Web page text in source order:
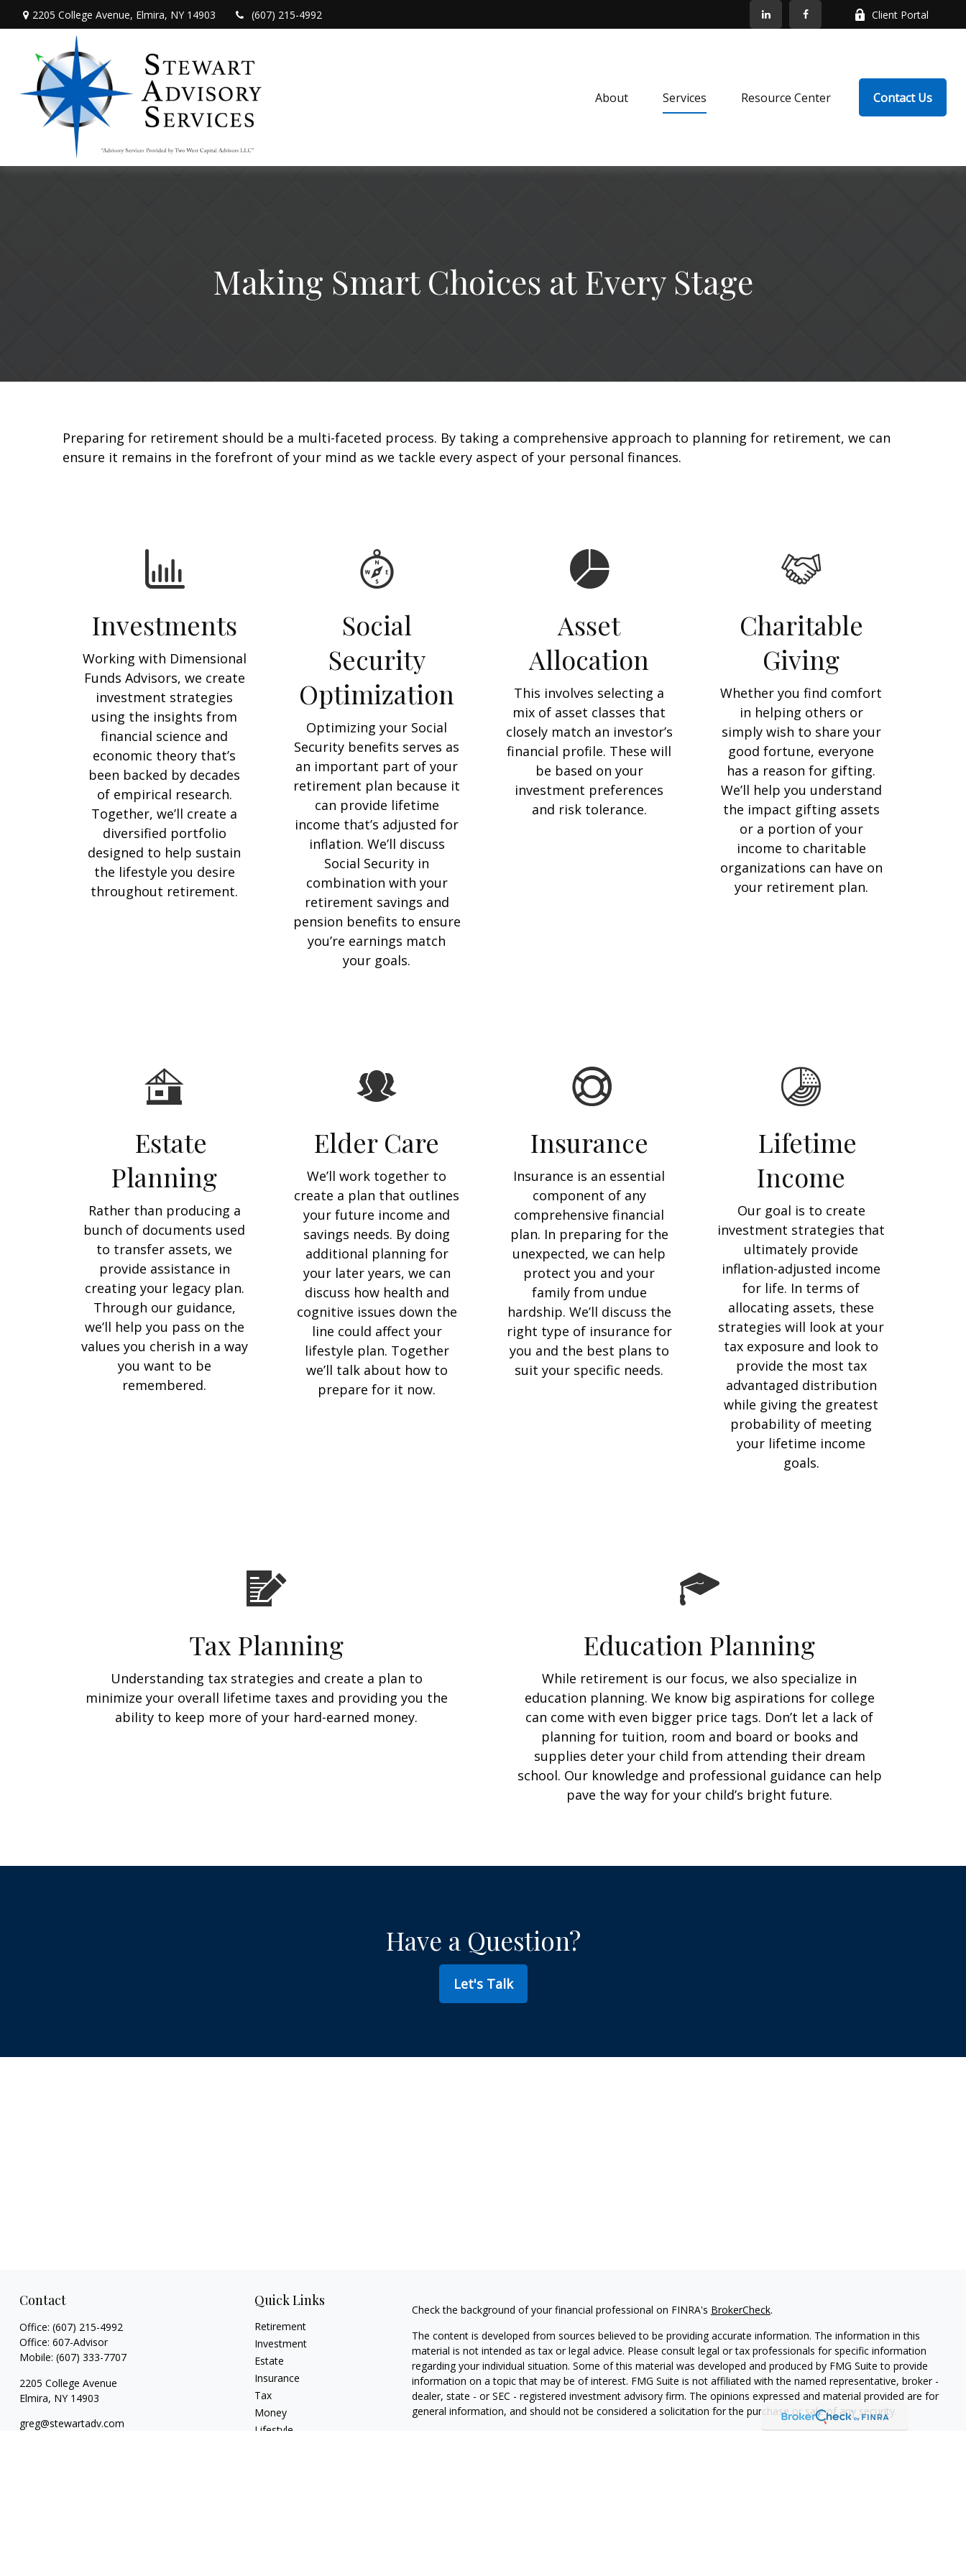
2205 College Avenue, Elmira, NY 14903 (607) 215-4992 Client Portal
About Services Resource Center Contact Us
Making Smart Choices at Every Stage
Preparing for retirement should be a multi-faceted process. By taking a comprehensive approach to planning for retirement, we can
ensure it remains in the forefront of your mind as we tackle every aspect of your personal finances.
Investments
Working with Dimensional
Funds Advisors, we create
investment strategies
using the insights from
financial science and
economic theory that’s
been backed by decades
of empirical research.
Together, we’ll create a
diversified portfolio
designed to help sustain
the lifestyle you desire
throughout retirement.
Social
Security
Optimization
Optimizing your Social
Security benefits serves as
an important part of your
retirement plan because it
can provide lifetime
income that’s adjusted for
inflation. We’ll discuss
Social Security in
combination with your
retirement savings and
pension benefits to ensure
you’re earnings match
your goals.
Asset
Allocation
This involves selecting a
mix of asset classes that
closely match an investor’s
financial profile. These will
be based on your
investment preferences
and risk tolerance.
Charitable
Giving
Whether you find comfort
in helping others or
simply wish to share your
good fortune, everyone
has a reason for gifting.
We’ll help you understand
the impact gifting assets
or a portion of your
income to charitable
organizations can have on
your retirement plan.
Estate
Planning
Rather than producing a
bunch of documents used
to transfer assets, we
provide assistance in
creating your legacy plan.
Through our guidance,
we’ll help you pass on the
values you cherish in a way
you want to be
remembered.
Elder Care
We’ll work together to
create a plan that outlines
your future income and
savings needs. By doing
additional planning for
your later years, we can
discuss how health and
cognitive issues down the
line could affect your
lifestyle plan. Together
we’ll talk about how to
prepare for it now.
Insurance
Insurance is an essential
component of any
comprehensive financial
plan. In preparing for the
unexpected, we can help
protect you and your
family from undue
hardship. We’ll discuss the
right type of insurance for
you and the best plans to
suit your specific needs.
Lifetime
Income
Our goal is to create
investment strategies that
ultimately provide
inflation-adjusted income
for life. In terms of
allocating assets, these
strategies will look at your
tax exposure and look to
provide the most tax
advantaged distribution
while giving the greatest
probability of meeting
your lifetime income
goals.
Tax Planning
Understanding tax strategies and create a plan to
minimize your overall lifetime taxes and providing you the
ability to keep more of your hard-earned money.
Education Planning
While retirement is our focus, we also specialize in
education planning. We know big aspirations for college
can come with even bigger price tags. Don’t let a lack of
planning for tuition, room and board or books and
supplies deter your child from attending their dream
school. Our knowledge and professional guidance can help
pave the way for your child’s bright future.
Have a Question?
Let's Talk
Contact
Office: (607) 215-4992
Office: 607-Advisor
Mobile: (607) 333-7707
2205 College Avenue
Elmira, NY 14903
greg@stewartadv.com
Quick Links
Retirement
Investment
Estate
Insurance
Tax
Money
Lifestyle
Check the background of your financial professional on FINRA's BrokerCheck.
The content is developed from sources believed to be providing accurate information. The information in this
material is not intended as tax or legal advice. Please consult legal or tax professionals for specific information
regarding your individual situation. Some of this material was developed and produced by FMG Suite to provide
information on a topic that may be of interest. FMG Suite is not affiliated with the named representative, broker -
dealer, state - or SEC - registered investment advisory firm. The opinions expressed and material provided are for
general information, and should not be considered a solicitation for the purchase or sale of any security.